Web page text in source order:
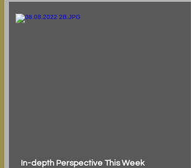
In-depth Perspective This Week